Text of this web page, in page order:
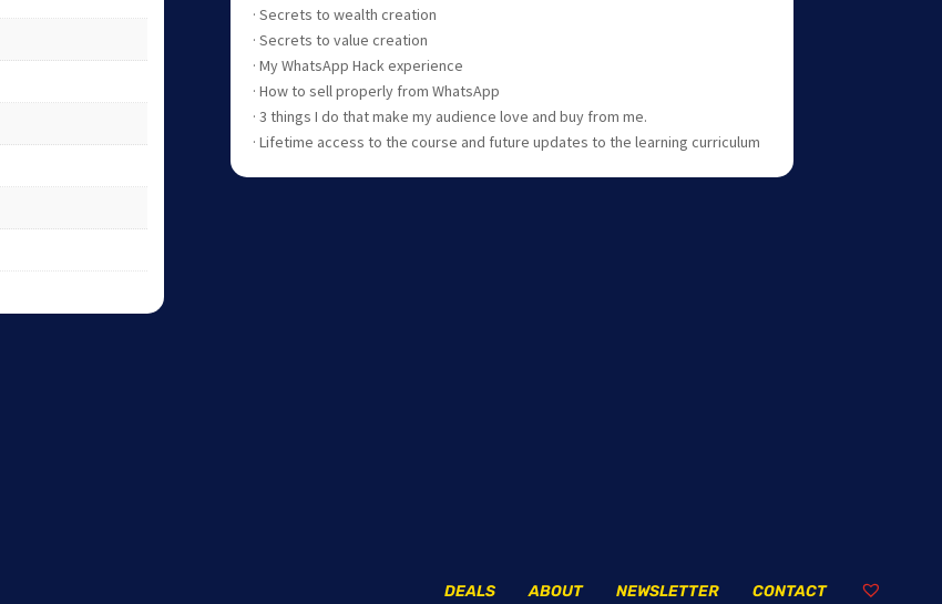
· Secrets to wealth creation
· Secrets to value creation
· My WhatsApp Hack experience
· How to sell properly from WhatsApp
· 3 things I do that make my audience love and buy from me.
· Lifetime access to the course and future updates to the learning curriculum
CONTACT
NEWSLETTER
ABOUT
DEALS